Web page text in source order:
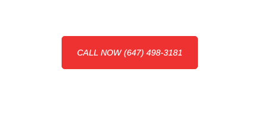
CALL NOW (647) 498-3181